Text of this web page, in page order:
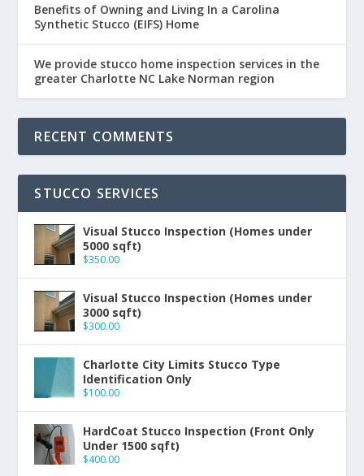
Benefits of Owning and Living In a Carolina
Synthetic Stucco (EIFS) Home
We provide stucco home inspection services in the
greater Charlotte NC Lake Norman region
RECENT COMMENTS
STUCCO SERVICES
Visual Stucco Inspection (Homes under
5000 sqft)
$350.00
Visual Stucco Inspection (Homes under
3000 sqft)
$300.00
Charlotte City Limits Stucco Type
Identification Only
$100.00
HardCoat Stucco Inspection (Front Only
Under 1500 sqft)
$400.00